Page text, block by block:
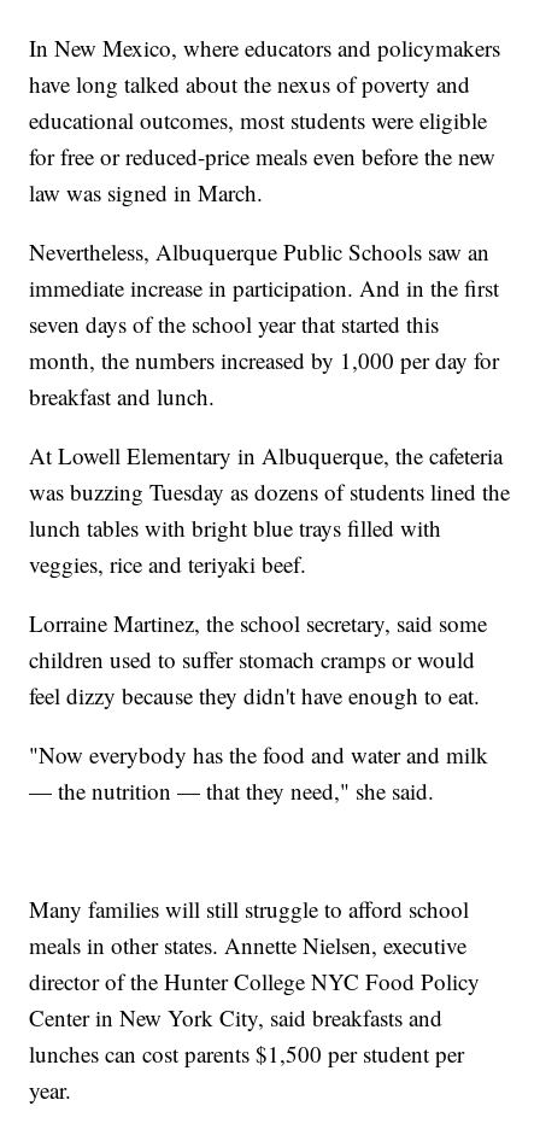
In New Mexico, where educators and policymakers
have long talked about the nexus of poverty and
educational outcomes, most students were eligible
for free or reduced-price meals even before the new
law was signed in March.
Nevertheless, Albuquerque Public Schools saw an
immediate increase in participation. And in the first
seven days of the school year that started this
month, the numbers increased by 1,000 per day for
breakfast and lunch.
At Lowell Elementary in Albuquerque, the cafeteria
was buzzing Tuesday as dozens of students lined the
lunch tables with bright blue trays filled with
veggies, rice and teriyaki beef.
Lorraine Martinez, the school secretary, said some
children used to suffer stomach cramps or would
feel dizzy because they didn't have enough to eat.
"Now everybody has the food and water and milk
— the nutrition — that they need," she said.
Many families will still struggle to afford school
meals in other states. Annette Nielsen, executive
director of the Hunter College NYC Food Policy
Center in New York City, said breakfasts and
lunches can cost parents $1,500 per student per
year.